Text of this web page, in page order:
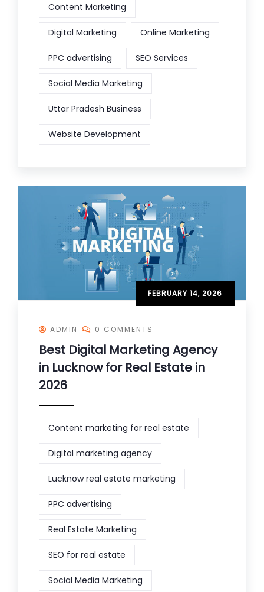
Content Marketing
Digital Marketing Online Marketing
PPC advertising SEO Services
Social Media Marketing
Uttar Pradesh Business
Website Development
FEBRUARY 14, 2026
ADMIN 0 COMMENTS
Best Digital Marketing Agency
in Lucknow for Real Estate in
2026
Content marketing for real estate
Digital marketing agency
Lucknow real estate marketing
PPC advertising
Real Estate Marketing
SEO for real estate
Social Media Marketing